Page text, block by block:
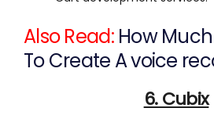
Also Read: How
To Create A voice
6. Cubix